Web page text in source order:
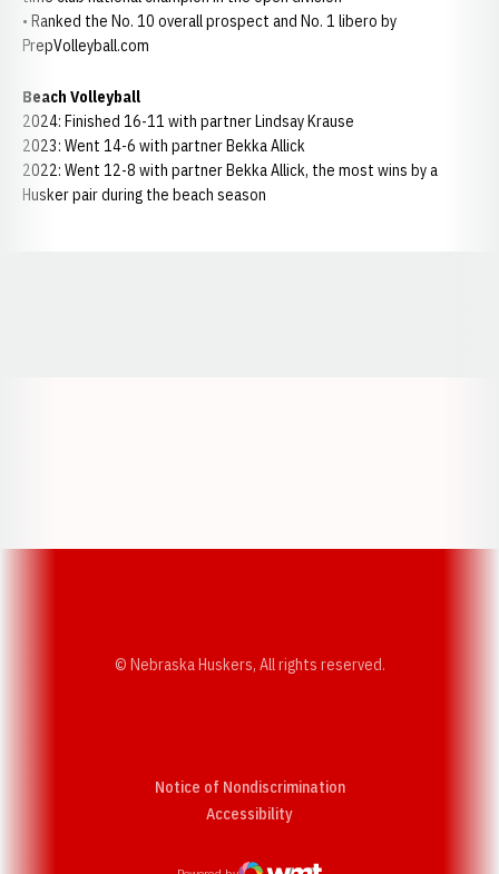
• Ranked the No. 10 overall prospect and No. 1 libero by
PrepVolleyball.com
Beach Volleyball
2024: Finished 16-11 with partner Lindsay Krause
2023: Went 14-6 with partner Bekka Allick
2022: Went 12-8 with partner Bekka Allick, the most wins by a
Husker pair during the beach season
© Nebraska Huskers, All rights reserved.
Notice of Nondiscrimination
AccessibilityOpens in a new window